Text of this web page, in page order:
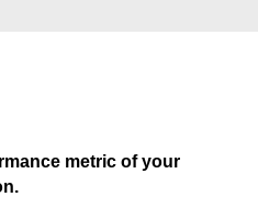
metric of your